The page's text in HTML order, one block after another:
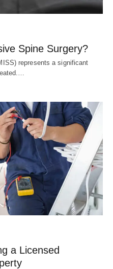
Spine Surgery?
represents a significant
a Licensed